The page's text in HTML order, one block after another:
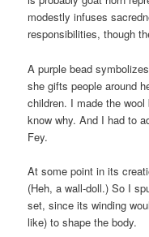
modestly infuses
responsibilities, though
A purple bead
she gifts people around
children. I made the
know why. And I had to
Fey.
At some point in its
(Heh, a wall-doll.) So I
set, since its winding
like) to shape the body.